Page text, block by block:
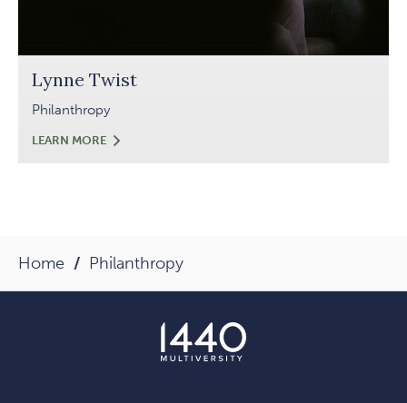
Lynne Twist
Philanthropy
LEARN MORELYNNE
Home Philanthropy